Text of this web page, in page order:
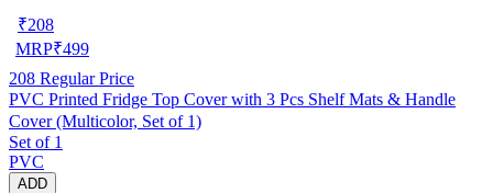
₹208
MRP₹499
208 Regular Price
PVC Printed Fridge Top Cover with 3 Pcs Shelf Mats & Handle
Cover (Multicolor, Set of 1)
Set of 1
PVC
ADD